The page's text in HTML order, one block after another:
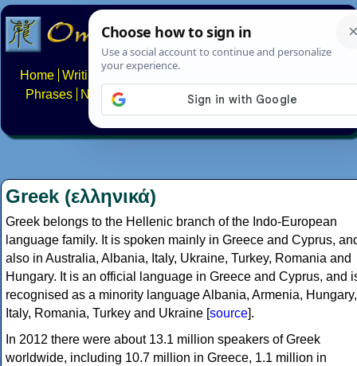
Home Writing systems
Phrases
Numbers Multilingual Pages Search
About FAQs Contact
Greek (ελληνικά)
Greek belongs to the Hellenic branch of the Indo-European
language family. It is spoken mainly in Greece and Cyprus,
also in Australia, Albania, Italy, Ukraine, Turkey, Romania and
Hungary. It is an official language in Greece and Cyprus, and
recognised as a minority language Albania, Armenia, Hungary,
Italy, Romania, Turkey and Ukraine [source].
In 2012 there were about 13.1 million speakers of Greek
worldwide, including 10.7 million in Greece, 1.1 million in